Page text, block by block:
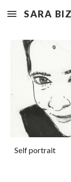
Skip to main
SARA
Self portrait